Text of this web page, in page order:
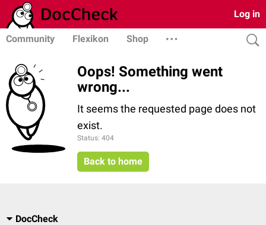
Log in
Community Flexikon Shop
Oops! Something went
wrong...
It seems the requested page does not
exist.
Status: 404
Back to home
DocCheck